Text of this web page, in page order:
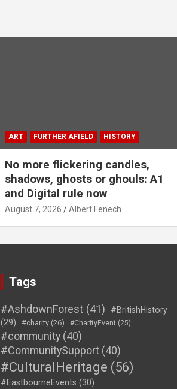
ART FURTHER AFIELD HISTORY
No more flickering candles,
shadows, ghosts or ghouls: A1
and Digital rule now
August 7, 2026 Albert Fenech
Tags
#AshdownForest (41)
#BritishHistory
(29)
#charity (26) #CharityEvent (25)
#community (40)
#CommunitySupport (40)
#CulturalHeritage (56)
#EastbourneEvents (30)